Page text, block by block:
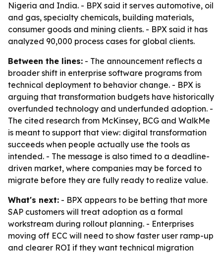
Nigeria and India. - BPX said it serves automotive, oil
and gas, specialty chemicals, building materials,
consumer goods and mining clients. - BPX said it has
analyzed 90,000 process cases for global clients.
Between the lines: - The announcement reflects a
broader shift in enterprise software programs from
technical deployment to behavior change. - BPX is
arguing that transformation budgets have historically
overfunded technology and underfunded adoption. -
The cited research from McKinsey, BCG and WalkMe
is meant to support that view: digital transformation
succeeds when people actually use the tools as
intended. - The message is also timed to a deadline-
driven market, where companies may be forced to
migrate before they are fully ready to realize value.
What's next: - BPX appears to be betting that more
SAP customers will treat adoption as a formal
workstream during rollout planning. - Enterprises
moving off ECC will need to show faster user ramp-up
and clearer ROI if they want technical migration